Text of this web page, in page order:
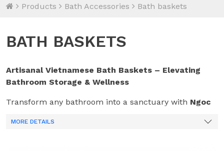
Products Bath Accessories Bath baskets
BATH BASKETS
Artisanal Vietnamese Bath Baskets – Elevating
Bathroom Storage & Wellness
Transform any bathroom into a sanctuary with Ngoc
baskets. Hand-woven by master artisans in Ha Nam,
MORE DETAILS